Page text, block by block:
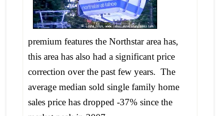
premium features the Northstar area has,
this area has also had a significant price
correction over the past few years. The
average median sold single family home
sales price has dropped -37% since the